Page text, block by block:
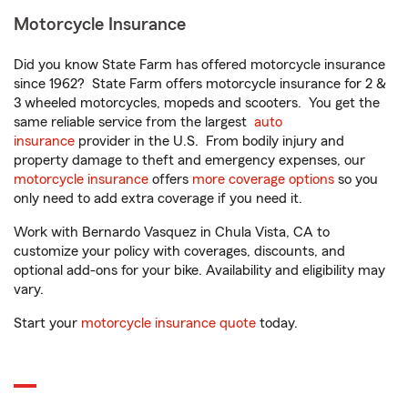
Motorcycle Insurance
Did you know State Farm has offered motorcycle insurance
since 1962? State Farm offers motorcycle insurance for 2 &
3 wheeled motorcycles, mopeds and scooters. You get the
same reliable service from the largest auto
insurance provider in the U.S. From bodily injury and
property damage to theft and emergency expenses, our
motorcycle insurance offers more coverage options so you
only need to add extra coverage if you need it.
Work with Bernardo Vasquez in Chula Vista, CA to
customize your policy with coverages, discounts, and
optional add-ons for your bike. Availability and eligibility may
vary.
Start your motorcycle insurance quote today.